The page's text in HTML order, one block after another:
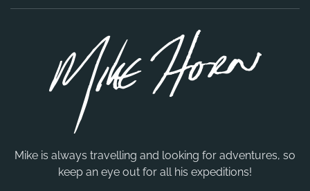
Mike is always travelling and looking for adventures, so
keep an eye out for all his expeditions!